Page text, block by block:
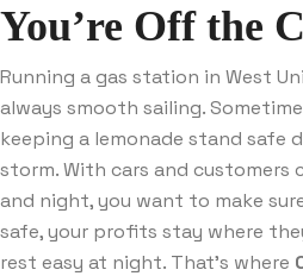
You’re Off the
Running a gas station in West
always smooth sailing.
keeping a lemonade stand safe
storm. With cars and customers
and night, you want to make
safe, your profits stay where
rest easy at night. That’s where